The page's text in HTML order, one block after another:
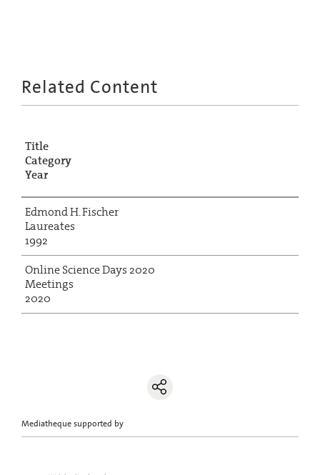
Related Content
Title
Category
Year
Edmond H. Fischer
Laureates
1992
Online Science Days 2020
Meetings
2020
Mediatheque supported by